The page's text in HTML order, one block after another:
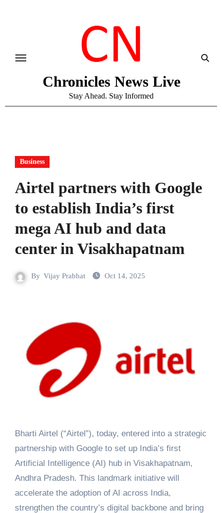
Chronicles News Live
Stay Ahead. Stay Informed
Business
Airtel partners with Google
to establish India’s first
mega AI hub and data
center in Visakhapatnam
By Vijay Prabhat Oct 14, 2025
Bharti Airtel (“Airtel”), today, entered into a strategic
partnership with Google to set up India’s first
Artificial Intelligence (AI) hub in Visakhapatnam,
Andhra Pradesh. This landmark initiative will
accelerate the adoption of AI across India,
strengthen the country’s digital backbone and bring